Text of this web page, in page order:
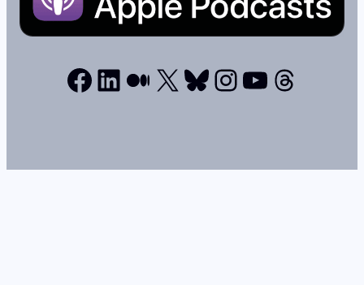
Facebook
LinkedIn
Medium
X Bluesky
Instagram
YouTube